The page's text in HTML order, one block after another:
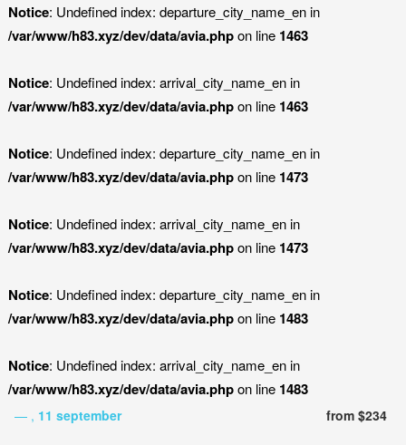
Notice: Undefined index: departure_city_name_en in
/var/www/h83.xyz/dev/data/avia.phpon line 1463
Notice: Undefined index: arrival_city_name_en in
/var/www/h83.xyz/dev/data/avia.phpon line 1463
Notice: Undefined index: departure_city_name_en in
/var/www/h83.xyz/dev/data/avia.phpon line 1473
Notice: Undefined index: arrival_city_name_en in
/var/www/h83.xyz/dev/data/avia.phpon line 1473
Notice: Undefined index: departure_city_name_en in
/var/www/h83.xyz/dev/data/avia.phpon line 1483
Notice: Undefined index: arrival_city_name_en in
/var/www/h83.xyz/dev/data/avia.phpon line 1483
— , 11 september from $234